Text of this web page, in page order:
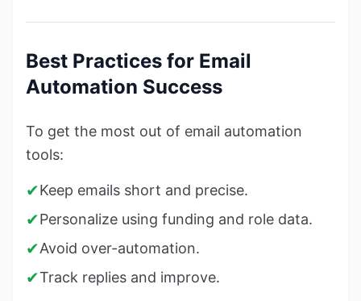
Best Practices for Email
Automation Success
To get the most out of email automation
tools:
✔Keep emails short and precise.
✔Personalize using funding and role data.
✔Avoid over-automation.
✔Track replies and improve.